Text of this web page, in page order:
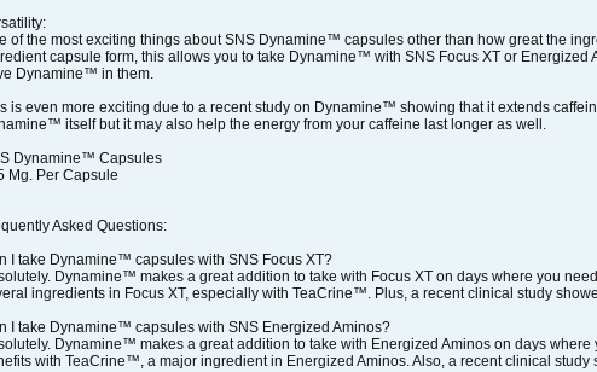
of the most exciting things about SNS Dynamine™ capsules other than how great the
capsule form, this allows you to take Dynamine™ with SNS Focus XT or Energized
Dynamine™ in them.
is even more exciting due to a recent study on Dynamine™ showing that it extends
itself but it may also help the energy from your caffeine last longer as well.
Dynamine™ Capsules
Mg. Per Capsule
Asked Questions:
I take Dynamine™ capsules with SNS Focus XT?
Dynamine™ makes a great addition to take with Focus XT on days where you
ingredients in Focus XT, especially with TeaCrine™. Plus, a recent clinical study
I take Dynamine™ capsules with SNS Energized Aminos?
Dynamine™ makes a great addition to take with Energized Aminos on days
with TeaCrine™, a major ingredient in Energized Aminos. Also, a recent clinical